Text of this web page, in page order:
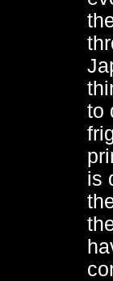
to
is